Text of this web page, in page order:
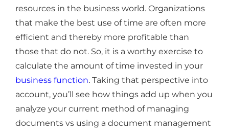
resources in the business world. Organizations
that make the best use of time are often more
efficient and thereby more profitable than
those that do not. So, it is a worthy exercise to
calculate the amount of time invested in your
business function.Taking that perspective into
account, you’ll see how things add up when you
analyze your current method of managing
documents vs using a document management